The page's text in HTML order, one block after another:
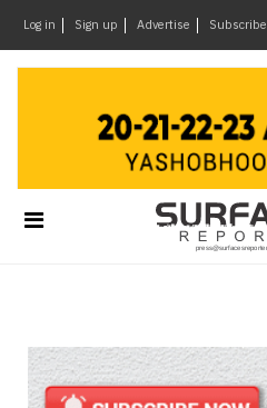
Log in Sign up Advertise Subscribe
&
Materials
Headlines
Of
The